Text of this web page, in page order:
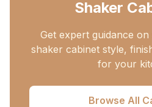
Shaker
Get expert guidance
shaker cabinet style,
for your
Browse All